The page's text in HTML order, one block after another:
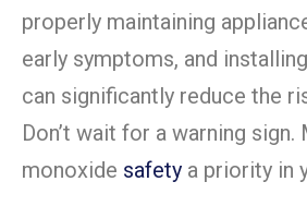
properly maintaining
early symptoms, and
can significantly reduce the
Don’t wait for a warning sign.
monoxide safety a priority in